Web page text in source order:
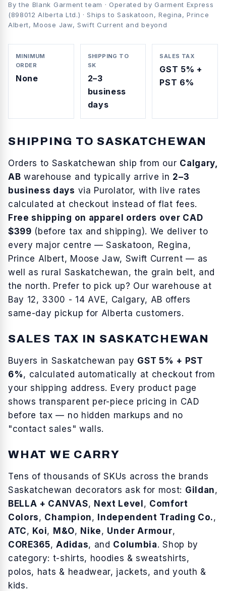
By the Blank Garment team · Operated by Garment Express
(898012 Alberta Ltd.) · Ships toSaskatoon, Regina, Prince
Albert, Moose Jaw, Swift Current and beyond
MINIMUM
ORDER
None
SHIPPING TO
SK
2–3
business
days
SALES TAX
GST 5% +
PST 6%
SHIPPING TO SASKATCHEWAN
Orders to Saskatchewan ship from our Calgary,
AB warehouse and typically arrive in 2–3
business days via Purolator, with live rates
calculated at checkout instead of flat fees.
Free shipping on apparel orders over CAD
$399 (before tax and shipping). We deliver to
every major centre —Saskatoon, Regina,
Prince Albert, Moose Jaw, Swift Current — as
well as rural Saskatchewan, the grain belt, and
the north. Prefer to pick up? Our warehouse at
Bay 12, 3300 - 14 AVE, Calgary, AB offers
same-day pickup for Alberta customers.
SALES TAX IN SASKATCHEWAN
Buyers in Saskatchewan pay GST 5% + PST
6%, calculated automatically at checkout from
your shipping address. Every product page
shows transparent per-piece pricing in CAD
before tax — no hidden markups and no
"contact sales" walls.
WHAT WE CARRY
Tens of thousands of SKUs across the brands
Saskatchewan decorators ask for most: Gildan,
BELLA + CANVAS, Next Level , Comfort
Colors, Champion, Independent Trading Co.,
ATC, Koi, M&O, Nike, Under Armour,
CORE365,Adidas, and Columbia. Shop by
category: t-shirts, hoodies & sweatshirts,
polos, hats & headwear, jackets, andyouth &
kids.